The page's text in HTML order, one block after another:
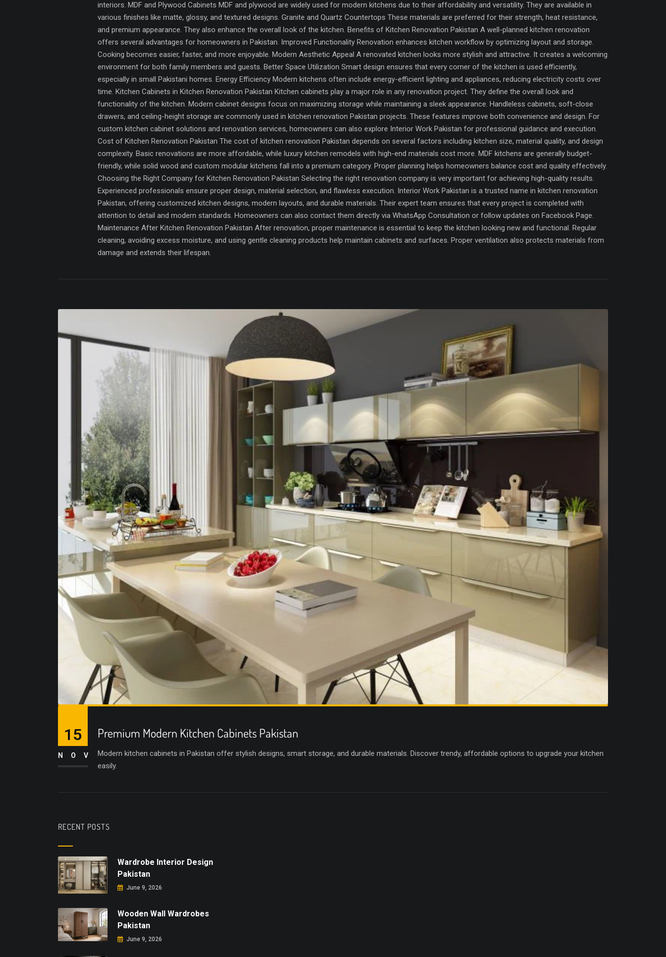
interiors. MDF and Plywood Cabinets MDF and plywood are widely used for modern kitchens due to their affordability and versatility. They are available in
various finishes like matte, glossy, and textured designs. Granite and Quartz Countertops These materials are preferred for their strength, heat resistance,
and premium appearance. They also enhance the overall look of the kitchen. Benefits of Kitchen Renovation Pakistan A well-planned kitchen renovation
offers several advantages for homeowners in Pakistan. Improved Functionality Renovation enhances kitchen workflow by optimizing layout and storage.
Cooking becomes easier, faster, and more enjoyable. Modern Aesthetic Appeal A renovated kitchen looks more stylish and attractive. It creates a welcoming
environment for both family members and guests. Better Space Utilization Smart design ensures that every corner of the kitchen is used efficiently,
especially in small Pakistani homes. Energy Efficiency Modern kitchens often include energy-efficient lighting and appliances, reducing electricity costs over
time. Kitchen Cabinets in Kitchen Renovation Pakistan Kitchen cabinets play a major role in any renovation project. They define the overall look and
functionality of the kitchen. Modern cabinet designs focus on maximizing storage while maintaining a sleek appearance. Handleless cabinets, soft-close
drawers, and ceiling-height storage are commonly used in kitchen renovation Pakistan projects. These features improve both convenience and design. For
custom kitchen cabinet solutions and renovation services, homeowners can also explore Interior Work Pakistan for professional guidance and execution.
Cost of Kitchen Renovation Pakistan The cost of kitchen renovation Pakistan depends on several factors including kitchen size, material quality, and design
complexity. Basic renovations are more affordable, while luxury kitchen remodels with high-end materials cost more. MDF kitchens are generally budget-
friendly, while solid wood and custom modular kitchens fall into a premium category. Proper planning helps homeowners balance cost and quality effectively.
Choosing the Right Company for Kitchen Renovation Pakistan Selecting the right renovation company is very important for achieving high-quality results.
Experienced professionals ensure proper design, material selection, and flawless execution. Interior Work Pakistan is a trusted name in kitchen renovation
Pakistan, offering customized kitchen designs, modern layouts, and durable materials. Their expert team ensures that every project is completed with
attention to detail and modern standards. Homeowners can also contact them directly via WhatsApp Consultation or follow updates on Facebook Page.
Maintenance After Kitchen Renovation Pakistan After renovation, proper maintenance is essential to keep the kitchen looking new and functional. Regular
cleaning, avoiding excess moisture, and using gentle cleaning products help maintain cabinets and surfaces. Proper ventilation also protects materials from
damage and extends their lifespan.
Premium Modern Kitchen Cabinets Pakistan
Modern kitchen cabinets in Pakistan offer stylish designs, smart storage, and durable materials. Discover trendy, affordable options to upgrade your kitchen
easily.
15
NOV
RECENT POSTS
Wardrobe Interior Design
Pakistan
June 9, 2026
Wooden Wall Wardrobes
Pakistan
June 9, 2026